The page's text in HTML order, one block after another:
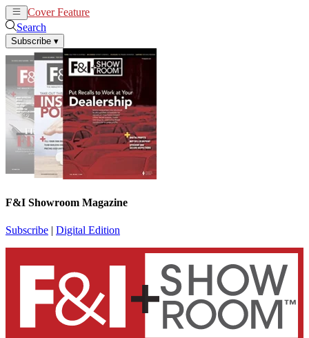
Cover Feature
Search
Subscribe ▾
F&I Showroom Magazine
Subscribe | Digital Edition